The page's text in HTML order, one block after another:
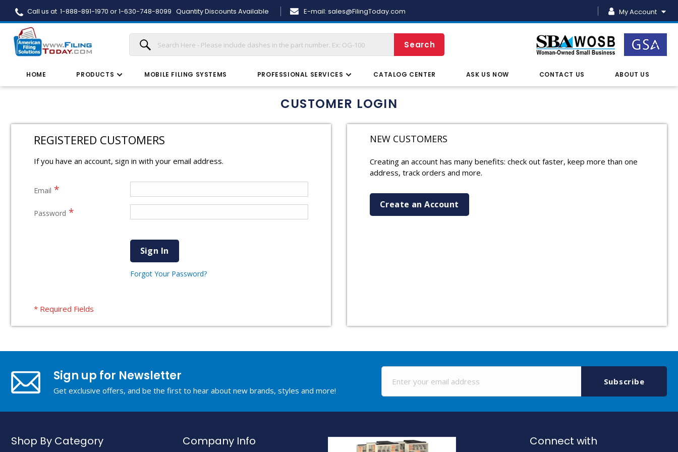
Skip
Content
Call us at 1-888-891-1970 or 1-630-748-8099 Quantity Discounts Available E-mail: sales@FilingToday.com My Account
HOME PRODUCTS MOBILE FILING SYSTEMS PROFESSIONAL SERVICES CATALOG CENTER ASK US NOW CONTACT US ABOUT US
CUSTOMER LOGIN
REGISTERED CUSTOMERS
If you have an account, sign in with your email address.
Email
Password
Sign In
Forgot Your Password?
NEW CUSTOMERS
Creating an account has many benefits: check out faster, keep more than one
address, track orders and more.
Create an Account
Sign up for Newsletter
Get exclusive offers, and be the first to hear about new brands, styles and more!
Sign
Our
Subscribe
Shop By Category Company Info Connect with